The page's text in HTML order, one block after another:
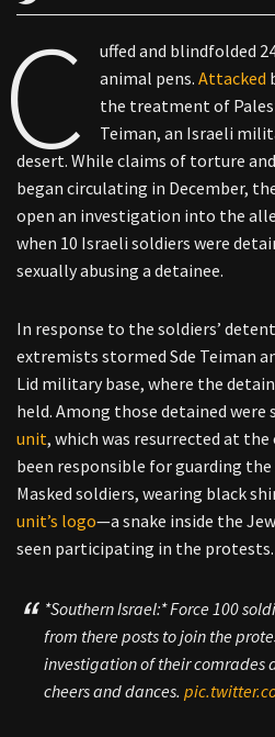
C
uffed and blindfolded
animal pens.Attacked
the treatment of
Teiman, an Israeli
desert. While claims of torture
began circulating in December,
open an investigation into the
when 10 Israeli soldiers were
sexually abusing a detainee.
In response to the soldiers’
extremists stormed Sde Teiman
Lid military base, where the
held. Among those detained
unit, which was resurrected at
been responsible for guarding the
Masked soldiers, wearing black
unit’s logo—a snake inside the
seen participating in the protests.
*Southern Israel:* Force 100
from there posts to join the
investigation of their comrades
cheers and dances.